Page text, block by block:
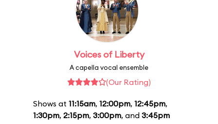
Voices of Liberty
A capella vocal ensemble
(Our Rating)
Shows at 11:15am, 12:00pm, 12:45pm,
1:30pm, 2:15pm, 3:00pm, and 3:45pm